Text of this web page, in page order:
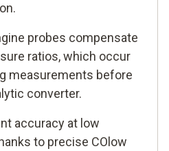
probes compensate
ratios, which occur
measurements before
converter.
accuracy at low
to precise COlow